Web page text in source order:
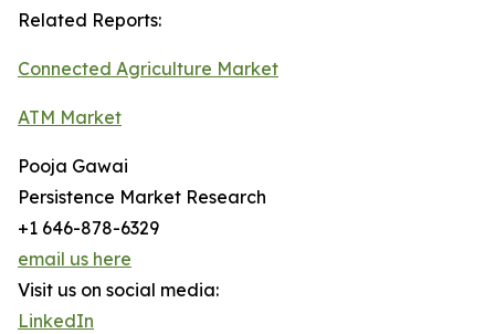
Related Reports:
Connected Agriculture Market
ATM Market
Pooja Gawai
Persistence Market Research
+1 646-878-6329
email us here
Visit us on social media:
LinkedIn